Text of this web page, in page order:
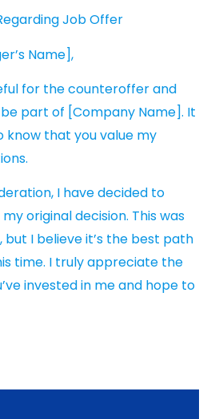
Job Offer
Name],
for the counteroffer and
part of [Company Name]. It
know that you value my
I have decided to
original decision. This was
but I believe it’s the best path
time. I truly appreciate the
invested in me and hope to